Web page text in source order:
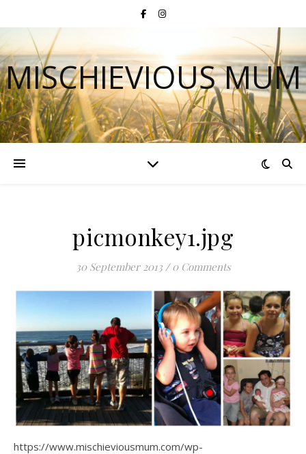
MISCHIEVIOUS MUM
picmonkey1.jpg
30 September 2013 / 0 Comments
https://www.mischieviousmum.com/wp-